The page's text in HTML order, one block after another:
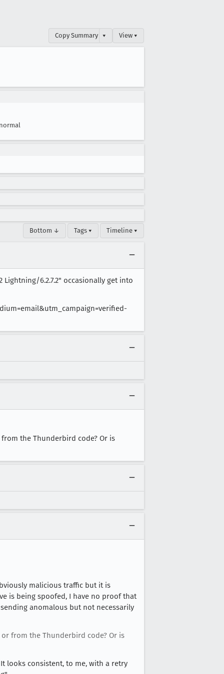
Copy Summary ▾ View ▾
Bottom ↓ Tags ▾ Timeline ▾
Lightning/6.2.7.2" occasionally get into
the Thunderbird code? Or is
malicious traffic but it is
is being spoofed, I have no proof that
anomalous but not necessarily
from the Thunderbird code? Or is
looks consistent, to me, with a retry